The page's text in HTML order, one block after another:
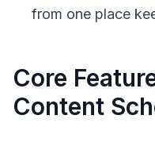
from one place
Core
Content